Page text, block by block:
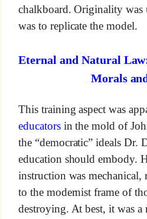
chalkboard. Originality was
was to replicate the model.
Eternal and Natural
Morals
This training aspect was
educatorsin the mold of
the “democratic” ideals Dr.
education should embody.
instruction was
to the modernist frame of
destroying. At best, it was a